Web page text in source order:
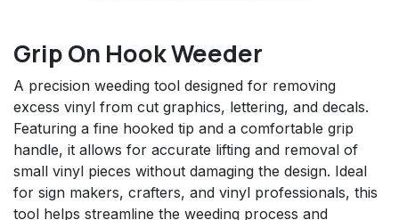
Grip On Hook Weeder
A precision weeding tool designed for removing
excess vinyl from cut graphics, lettering, and decals.
Featuring a fine hooked tip and a comfortable grip
handle, it allows for accurate lifting and removal of
small vinyl pieces without damaging the design. Ideal
for sign makers, crafters, and vinyl professionals, this
tool helps streamline the weeding process and